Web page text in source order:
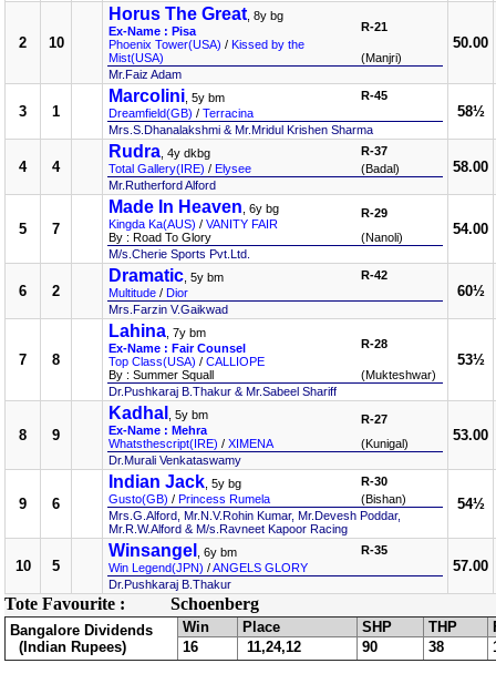
2 10
Horus The Great , 8y bg
Ex-Name : Pisa
Phoenix Tower(USA) / Kissed by the
Mist(USA)
R-21
(Manjri)
Mr.Faiz Adam
50.00
3 1
Marcolini , 5y bm
Dreamfield(GB) / Terracina
R-45
Mrs.S.Dhanalakshmi & Mr.Mridul Krishen Sharma
58½
4 4
Rudra , 4y dkbg
Total Gallery(IRE) / Elysee
R-37
(Badal)
Mr.Rutherford Alford
58.00
5 7
Made In Heaven , 6y bg
Kingda Ka(AUS) / VANITY FAIR
By : Road To Glory
R-29
(Nanoli)
M/s.Cherie Sports Pvt.Ltd.
54.00
6 2
Dramatic , 5y bm
Multitude / Dior
R-42
Mrs.Farzin V.Gaikwad
60½
7 8
Lahina , 7y bm
Ex-Name : Fair Counsel
Top Class(USA) / CALLIOPE
By : Summer Squall
R-28
(Mukteshwar)
Dr.Pushkaraj B.Thakur & Mr.Sabeel Shariff
53½
8 9
Kadhal
, 5y bm
Ex-Name : Mehra
Whatsthescript(IRE) / XIMENA
R-27
(Kunigal)
Dr.Murali Venkataswamy
53.00
9 6
Indian Jack , 5y bg
Gusto(GB) / Princess Rumela
R-30
(Bishan)
Mrs.G.Alford, Mr.N.V.Rohin Kumar, Mr.Devesh Poddar,
Mr.R.W.Alford & M/s.Ravneet Kapoor Racing
54½
10 5
Winsangel
, 6y bm
Win Legend(JPN) /ANGELS GLORY
R-35
Dr.Pushkaraj B.Thakur
57.00
Tote Favourite : Schoenberg
Bangalore Dividends
(Indian Rupees)
Win Place SHP THP
16
11,24,12 90 38